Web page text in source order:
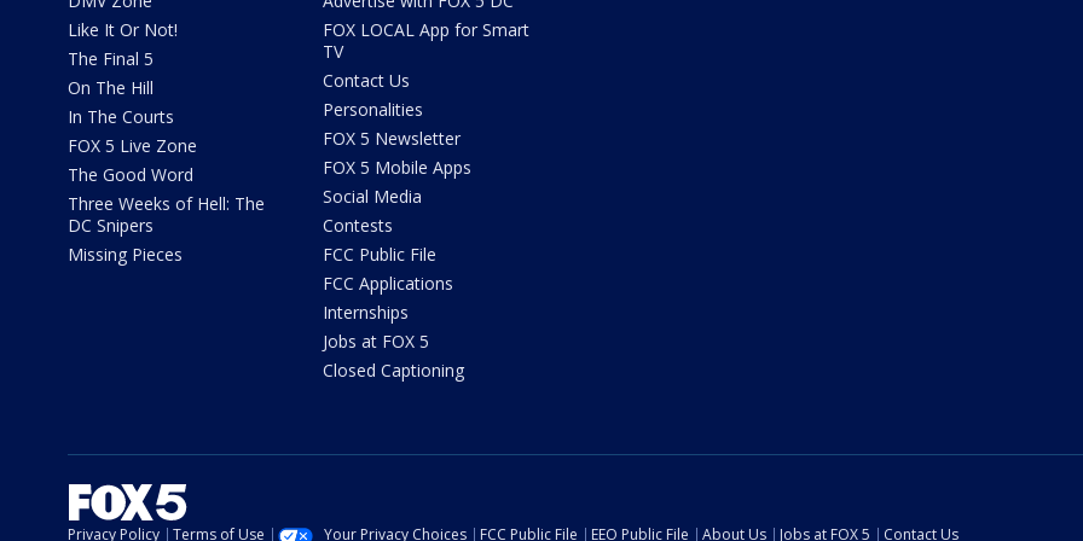
Like It Or Not!
The Final 5
On The Hill
In The Courts
FOX 5 Live Zone
The Good Word
Three Weeks of Hell: The
DC Snipers
Missing Pieces
FOX LOCAL App for Smart
TV
Contact Us
Personalities
FOX 5 Newsletter
FOX 5 Mobile Apps
Social Media
Contests
FCC Public File
FCC Applications
Internships
Jobs at FOX 5
Closed Captioning
Privacy Policy Terms of Use Your Privacy Choices FCC Public File EEO Public File About Us Jobs at FOX 5 Contact Us